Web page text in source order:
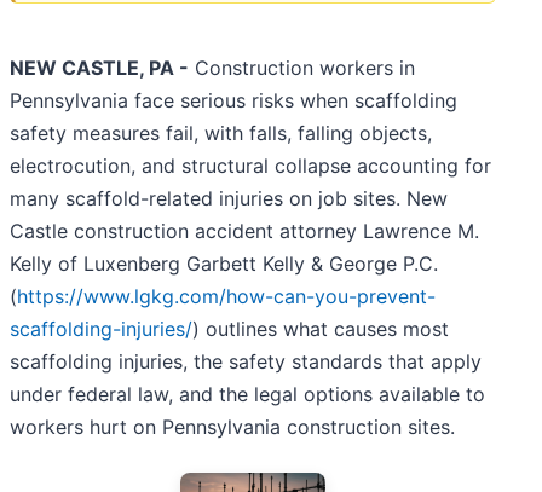
NEW CASTLE, PA - Construction workers in
Pennsylvania face serious risks when scaffolding
safety measures fail, with falls, falling objects,
electrocution, and structural collapse accounting for
many scaffold-related injuries on job sites. New
Castle construction accident attorney Lawrence M.
Kelly of Luxenberg Garbett Kelly & George P.C.
(https://www.lgkg.com/how-can-you-prevent-
scaffolding-injuries/) outlines what causes most
scaffolding injuries, the safety standards that apply
under federal law, and the legal options available to
workers hurt on Pennsylvania construction sites.